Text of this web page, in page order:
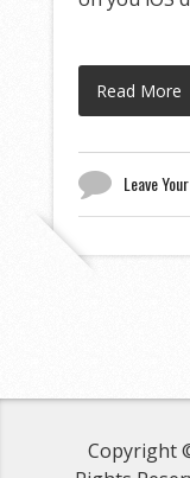
Read More
Leave
Copyright